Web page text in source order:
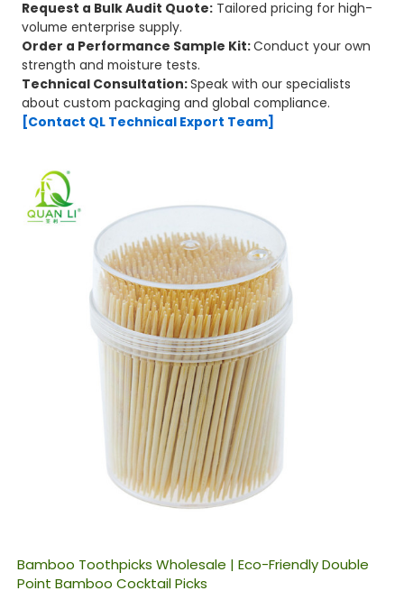
Request a Bulk Audit Quote: Tailored pricing for high-
volume enterprise supply.
Order a Performance Sample Kit:Conduct your own
strength and moisture tests.
Technical Consultation:Speak with our specialists
about custom packaging and global compliance.
[Contact QL Technical Export Team]
Bamboo Toothpicks Wholesale | Eco-Friendly Double
Point Bamboo Cocktail Picks